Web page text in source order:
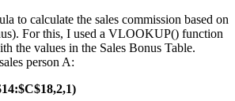
to calculate the sales commission based on
For this, I used a VLOOKUP() function
the values in the Sales Bonus Table.
person A: